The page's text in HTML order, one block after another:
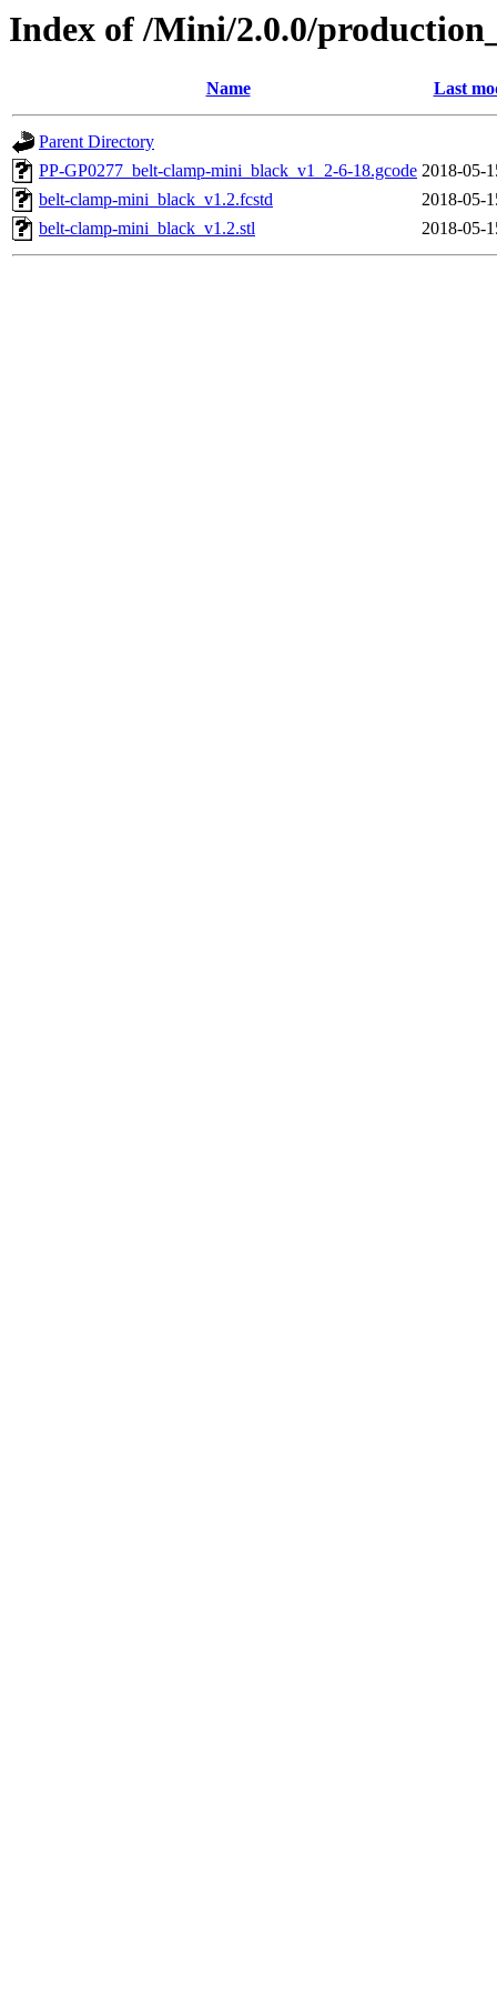
Index of /Mini/2.0.0/
Name Last
Parent Directory
PP-GP0277_belt-clamp-mini_black_v1_2-6-18.gcode 2018-05-
belt-clamp-mini_black_v1.2.fcstd
2018-05-
belt-clamp-mini_black_v1.2.stl
2018-05-